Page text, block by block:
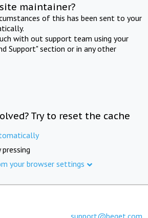
maintainer?
of this has been sent to your
with out support team using your
Support" section or in any other
Try to reset the cache
your browser settings
support@beget.com